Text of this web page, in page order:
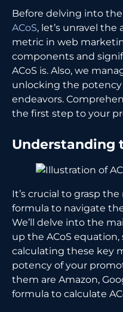
Before delving into
ACoS, let’s unravel
metric in web
components and
ACoS is. Also, we
unlocking the
endeavors.
the first step to your
Understanding
It’s crucial to grasp
formula to navigate
We’ll delve into the
up the ACoS
calculating these key
potency of your
them are Amazon,
formula to calculate